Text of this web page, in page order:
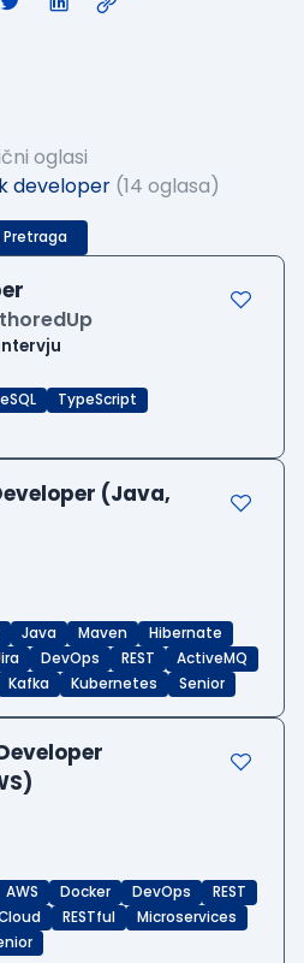
oglasi
developer (14 oglasa)
Pretraga
TypeScript
(Java,
Java Maven
Hibernate
DevOps REST
ActiveMQ
Kafka Kubernetes Senior
AWS Docker DevOps
REST
RESTful
Microservices